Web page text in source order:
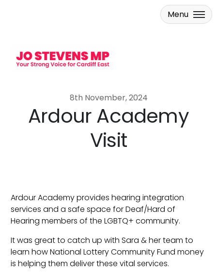
Skip to main content
Menu
8th November, 2024
Ardour Academy
Visit
Ardour Academy provides hearing integration
services and a safe space for Deaf/Hard of
Hearing members of the LGBTQ+ community.
It was great to catch up with Sara & her team to
learn how National Lottery Community Fund money
is helping them deliver these vital services.